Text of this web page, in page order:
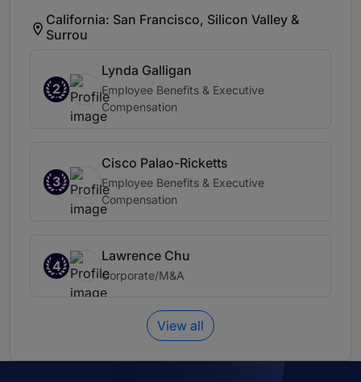
California: San Francisco, Silicon Valley &
Surrou
2
Lynda Galligan
Employee Benefits & Executive
Compensation
3
Cisco Palao-Ricketts
Employee Benefits & Executive
Compensation
4
Lawrence Chu
Corporate/M&A
View all